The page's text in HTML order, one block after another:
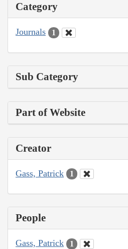
Category
Journals 1
Sub Category
Part of Website
Creator
Gass, Patrick 1
People
Gass, Patrick 1